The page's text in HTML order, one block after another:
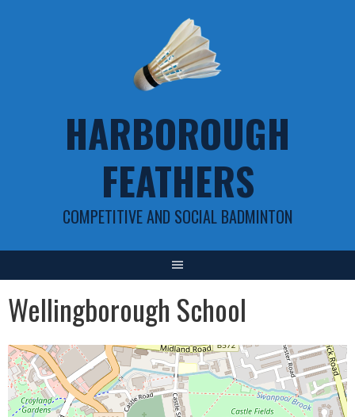
HARBOROUGH
FEATHERS
COMPETITIVE AND SOCIAL BADMINTON
Wellingborough School